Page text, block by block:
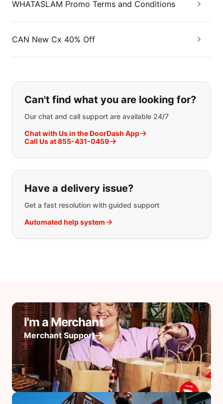
WHATASLAM Promo Terms and Conditions
CAN New Cx 40% Off
If you can't find what you are
Can't find what you are looking for?
Our chat and call support are available 24/7
Chat with Us in the DoorDash App
Call Us at 855-431-0459
Have a delivery issue?
Get a fast resolution with guided support
Automated help system
I'm a Merchant
Merchant Support